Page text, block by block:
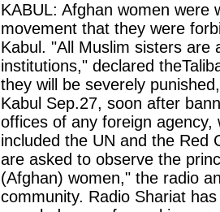
KABUL: Afghan women were
movement that they were
Kabul. "All Muslim sisters are
institutions," declared
they will be severely
Kabul Sep.27, soon after
offices of any foreign
included the UN and the Red
are asked to observe the
(Afghan) women," the radio
community. Radio Shariat